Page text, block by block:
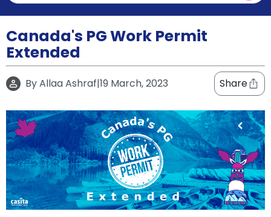
Blog
Refer
&
Earn!
Become
a
Partner
Help
and
support
Contact
How
It
Works
FAQs
Canada's PG Work Permit
Extended
ByAllaa Ashraf|19 March, 2023 Share